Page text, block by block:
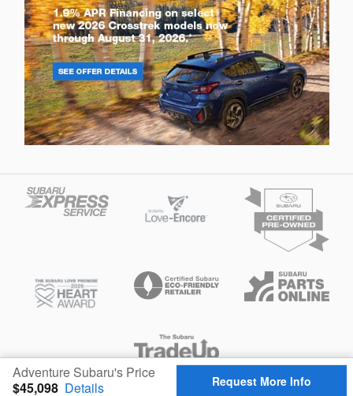
Adventure Subaru's Price
$45,098 Details Request More Info